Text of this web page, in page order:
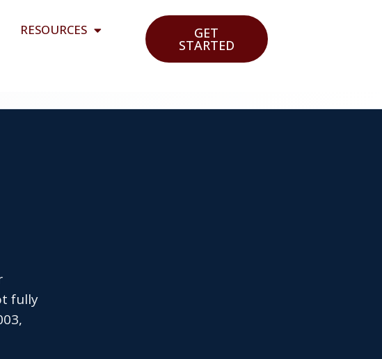
RESOURCES
GET
STARTED
fully